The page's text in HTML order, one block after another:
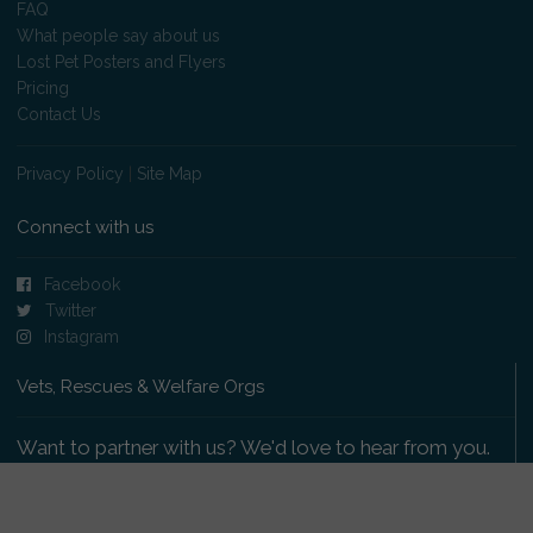
FAQ
What people say about us
Lost Pet Posters and Flyers
Pricing
Contact Us
Privacy Policy Site Map
Connect with us
Facebook
Twitter
Instagram
Vets, Rescues & Welfare Orgs
Want to partner with us? We'd love to hear from you.